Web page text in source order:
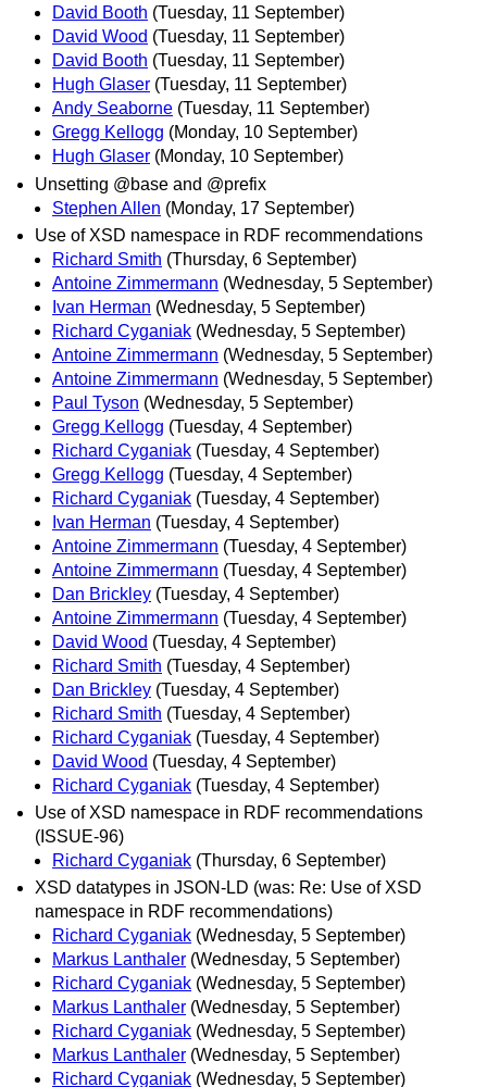
David Booth (Tuesday, 11 September)
David Wood (Tuesday, 11 September)
David Booth (Tuesday, 11 September)
Hugh Glaser (Tuesday, 11 September)
Andy Seaborne (Tuesday, 11 September)
Gregg Kellogg (Monday, 10 September)
Hugh Glaser (Monday, 10 September)
Unsetting @base and @prefix
Stephen Allen (Monday, 17 September)
Use of XSD namespace in RDF recommendations
Richard Smith (Thursday, 6 September)
Antoine Zimmermann (Wednesday, 5 September)
Ivan Herman (Wednesday, 5 September)
Richard Cyganiak (Wednesday, 5 September)
Antoine Zimmermann (Wednesday, 5 September)
Antoine Zimmermann (Wednesday, 5 September)
Paul Tyson (Wednesday, 5 September)
Gregg Kellogg (Tuesday, 4 September)
Richard Cyganiak (Tuesday, 4 September)
Gregg Kellogg (Tuesday, 4 September)
Richard Cyganiak (Tuesday, 4 September)
Ivan Herman (Tuesday, 4 September)
Antoine Zimmermann (Tuesday, 4 September)
Antoine Zimmermann (Tuesday, 4 September)
Dan Brickley (Tuesday, 4 September)
Antoine Zimmermann (Tuesday, 4 September)
David Wood (Tuesday, 4 September)
Richard Smith (Tuesday, 4 September)
Dan Brickley (Tuesday, 4 September)
Richard Smith (Tuesday, 4 September)
Richard Cyganiak (Tuesday, 4 September)
David Wood (Tuesday, 4 September)
Richard Cyganiak (Tuesday, 4 September)
Use of XSD namespace in RDF recommendations
(ISSUE-96)
Richard Cyganiak (Thursday, 6 September)
XSD datatypes in JSON-LD (was: Re: Use of XSD
namespace in RDF recommendations)
Richard Cyganiak (Wednesday, 5 September)
Markus Lanthaler (Wednesday, 5 September)
Richard Cyganiak (Wednesday, 5 September)
Markus Lanthaler (Wednesday, 5 September)
Richard Cyganiak (Wednesday, 5 September)
Markus Lanthaler (Wednesday, 5 September)
Richard Cyganiak (Wednesday, 5 September)